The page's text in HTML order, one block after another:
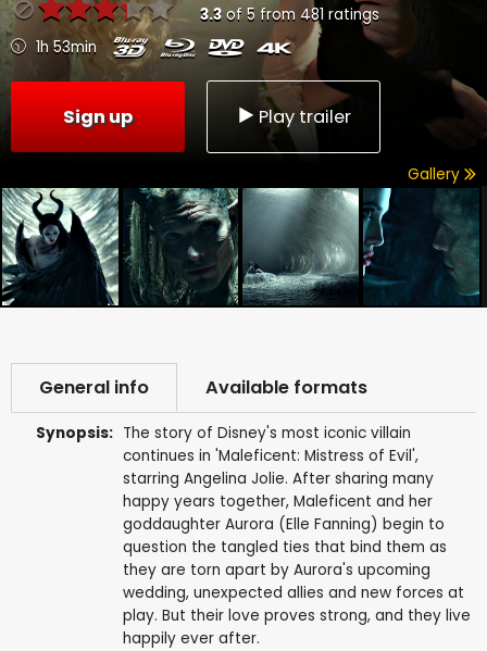
3.3of5 from 481 ratings
1h 53min
Sign up Play trailer
Gallery
General info Available formats
Synopsis: The story of Disney's most iconic villain
continues in 'Maleficent: Mistress of Evil',
starring Angelina Jolie. After sharing many
happy years together, Maleficent and her
goddaughter Aurora (Elle Fanning) begin to
question the tangled ties that bind them as
they are torn apart by Aurora's upcoming
wedding, unexpected allies and new forces at
play. But their love proves strong, and they live
happily ever after.